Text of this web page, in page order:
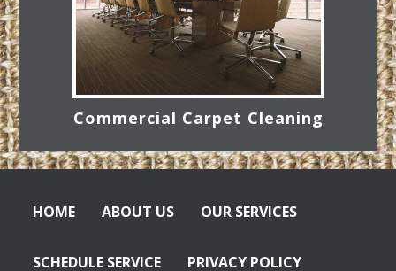
Commercial Carpet Cleaning
HOME ABOUT US OUR SERVICES
SCHEDULE SERVICE PRIVACY POLICY